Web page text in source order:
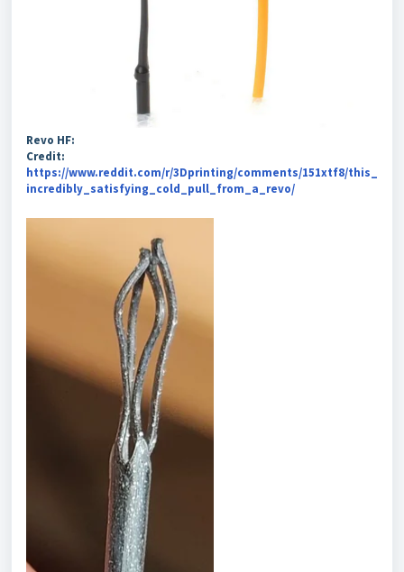
Revo HF:
Credit:
https://www.reddit.com/r/3Dprinting/comments/151xtf8/this_
incredibly_satisfying_cold_pull_from_a_revo/